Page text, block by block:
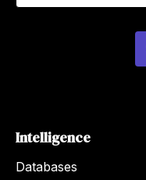
a
Intelligence
Databases